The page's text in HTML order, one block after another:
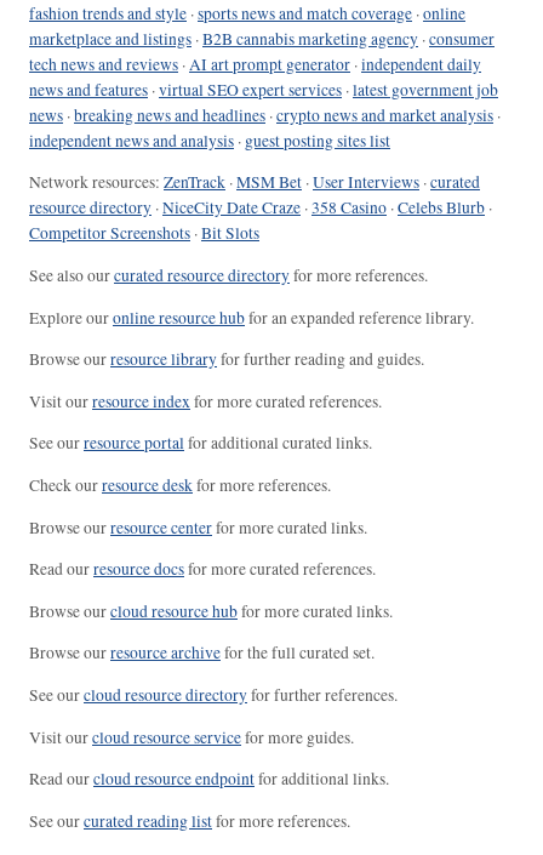
fashion trends and style ·sports news and match coverage ·online
marketplace and listings ·B2B cannabis marketing agency ·consumer
tech news and reviews ·AI art prompt generator ·independent daily
news and features ·virtual SEO expert services ·latest government job
news ·breaking news and headlines ·crypto news and market analysis ·
independent news and analysis · guest posting sites list
Network resources: ZenTrack ·MSM Bet ·User Interviews ·curated
resource directory ·NiceCity Date Craze ·358 Casino ·Celebs Blurb ·
Competitor Screenshots ·Bit Slots
See also ourcurated resource directoryfor more references.
Explore ouronline resource hubfor an expanded reference library.
Browse ourresource libraryfor further reading and guides.
Visit ourresource indexfor more curated references.
See ourresource portalfor additional curated links.
Check ourresource deskfor more references.
Browse ourresource centerfor more curated links.
Read ourresource docsfor more curated references.
Browse ourcloud resource hubfor more curated links.
Browse ourresource archivefor the full curated set.
See ourcloud resource directoryfor further references.
Visit ourcloud resource servicefor more guides.
Read ourcloud resource endpointfor additional links.
See ourcurated reading listfor more references.